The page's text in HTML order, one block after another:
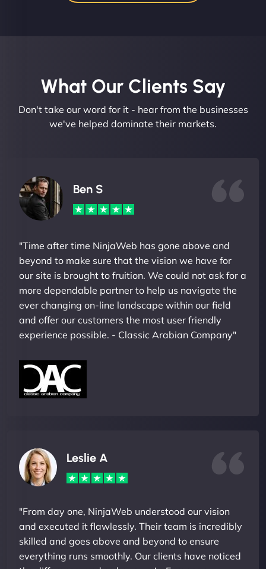
What Our Clients Say​
Don't take our word for it - hear from the businesses
we've helped dominate their markets.
Ben S
"Time after time NinjaWeb has gone above and
beyond to make sure that the vision we have for
our site is brought to fruition. We could not ask for a
more dependable partner to help us navigate the
ever changing on-line landscape within our field
and offer our customers the most user friendly
experience possible. - Classic Arabian Company"
Leslie A
"From day one, NinjaWeb understood our vision
and executed it flawlessly. Their team is incredibly
skilled and goes above and beyond to ensure
everything runs smoothly. Our clients have noticed